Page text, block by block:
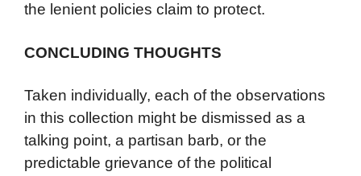
the lenient policies claim to protect.
CONCLUDING THOUGHTS
Taken individually, each of the observations
in this collection might be dismissed as a
talking point, a partisan barb, or the
predictable grievance of the political